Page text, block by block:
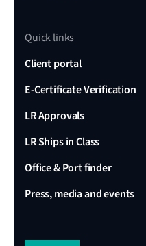
Quick links
Client portal
E-Certificate Verification
LR Approvals
LR Ships in Class
Office & Port finder
Press, media and events